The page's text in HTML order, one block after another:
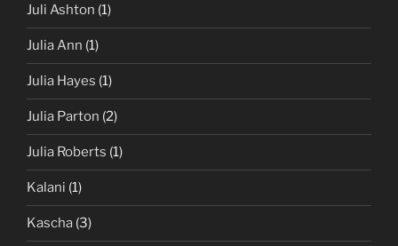
Juli Ashton (1)
Julia Ann (1)
Julia Hayes (1)
Julia Parton (2)
Julia Roberts (1)
Kalani (1)
Kascha (3)